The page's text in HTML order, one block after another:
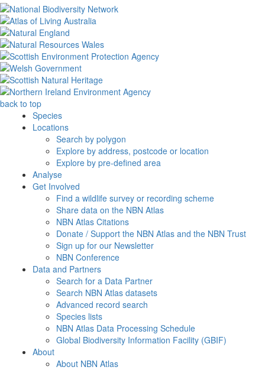
back to top
Species
Locations
Search by polygon
Explore by address, postcode or location
Explore by pre-defined area
Analyse
Get Involved
Find a wildlife survey or recording scheme
Share data on the NBN Atlas
NBN Atlas Citations
Donate / Support the NBN Atlas and the NBN Trust
Sign up for our Newsletter
NBN Conference
Data and Partners
Search for a Data Partner
Search NBN Atlas datasets
Advanced record search
Species lists
NBN Atlas Data Processing Schedule
Global Biodiversity Information Facility (GBIF)
About
About NBN Atlas